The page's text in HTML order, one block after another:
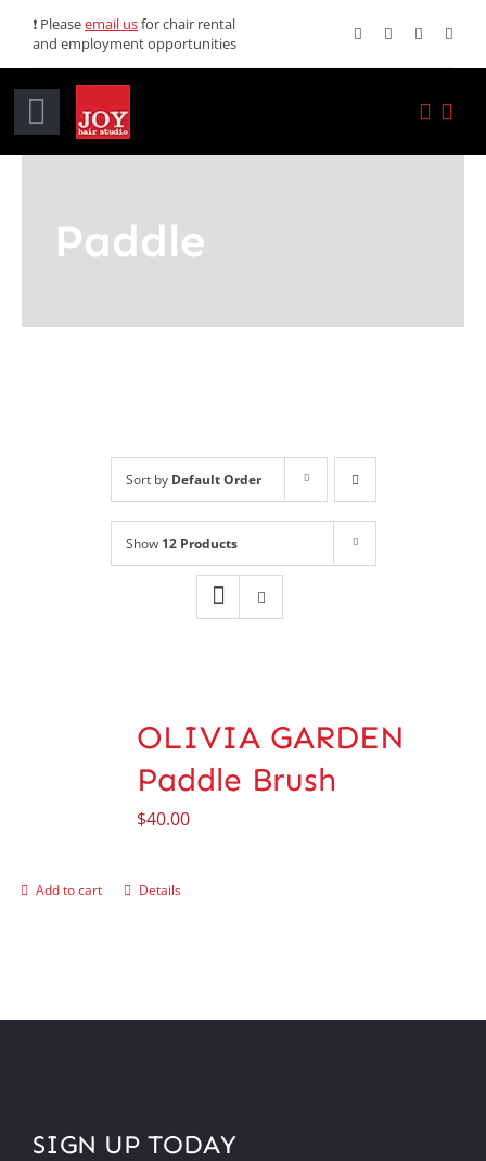
content
❗ Pleaseemail usfor chair rental
and employment opportunities
Toggle
Services
Book Online
Paddle
Sort by Default Order
Show 12 Products
OLIVIA GARDEN
Paddle Brush
$40.00
Add to cart Details
SIGN UP TODAY